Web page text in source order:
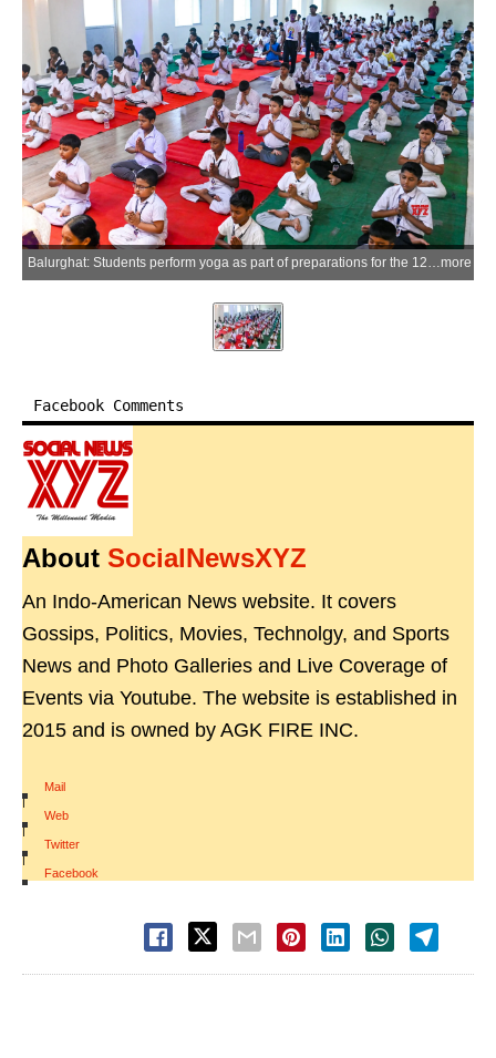
more
Facebook Comments
About SocialNewsXYZ
An Indo-American News website. It covers
Gossips, Politics, Movies, Technolgy, and Sports
News and Photo Galleries and Live Coverage of
Events via Youtube. The website is established in
2015 and is owned by AGK FIRE INC.
Mail
|
Web
|
Twitter
|
Facebook